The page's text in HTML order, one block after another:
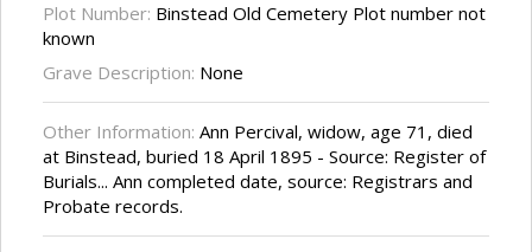
Plot Number: Binstead Old Cemetery Plot number not
known
Grave Description: None
Other Information: Ann Percival, widow, age 71, died
at Binstead, buried 18 April 1895 - Source: Register of
Burials... Ann completed date, source: Registrars and
Probate records.